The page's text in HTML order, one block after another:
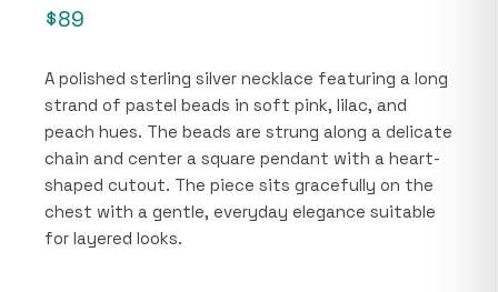
$89
A polished sterling silver necklace featuring a long
strand of pastel beads in soft pink, lilac, and
peach hues. The beads are strung along a delicate
chain and center a square pendant with a heart-
shaped cutout. The piece sits gracefully on the
chest with a gentle, everyday elegance suitable
for layered looks.